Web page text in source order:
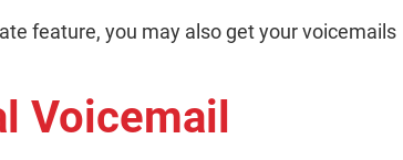
feature, you may also get your voicemails
Voicemail